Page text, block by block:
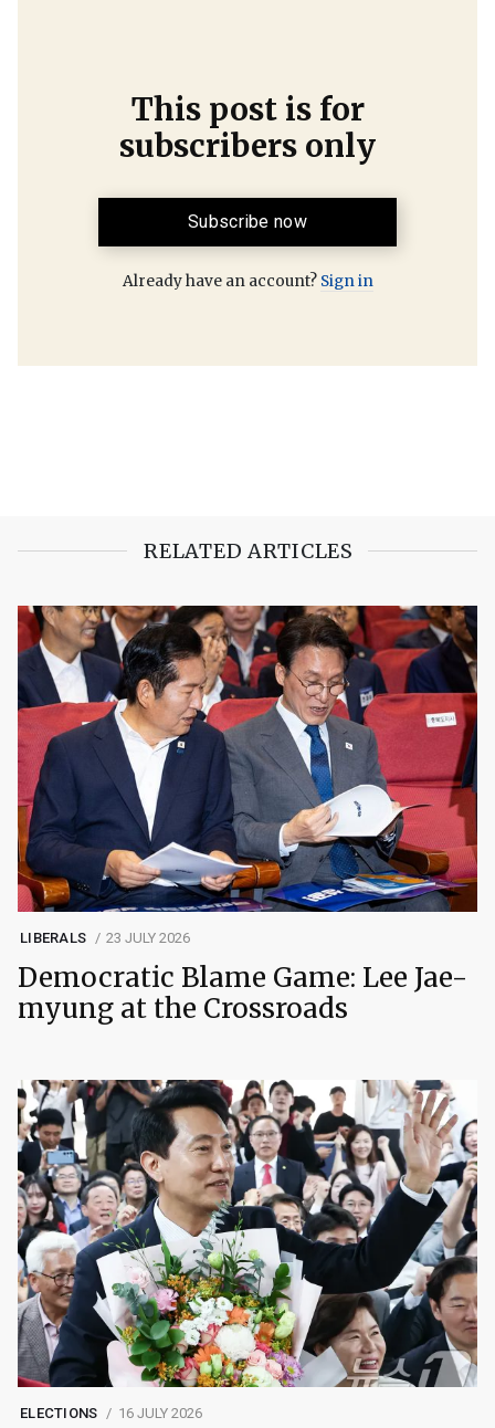
This post is for
subscribers only
Subscribe now
Already have an account? Sign in
RELATED ARTICLES
LIBERALS 23 JULY 2026
Democratic Blame Game: Lee Jae-
myung at the Crossroads
ELECTIONS 16 JULY 2026